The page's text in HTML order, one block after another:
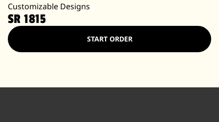
Customizable Designs
SR 1815
START ORDER